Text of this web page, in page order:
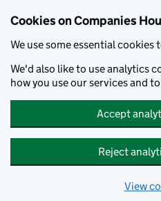
Cookies on Companies
We use some essential cookies
We'd also like to use analytics
how you use our services and
Accept
Reject
View